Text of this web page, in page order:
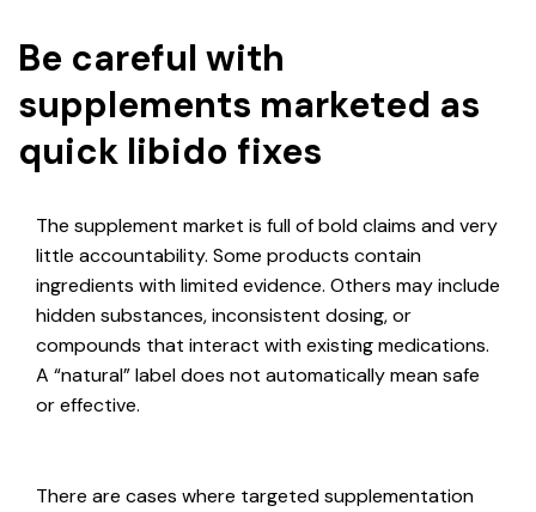
Be careful with
supplements marketed as
quick libido fixes
The supplement market is full of bold claims and very
little accountability. Some products contain
ingredients with limited evidence. Others may include
hidden substances, inconsistent dosing, or
compounds that interact with existing medications.
A “natural” label does not automatically mean safe
or effective.
There are cases where targeted supplementation